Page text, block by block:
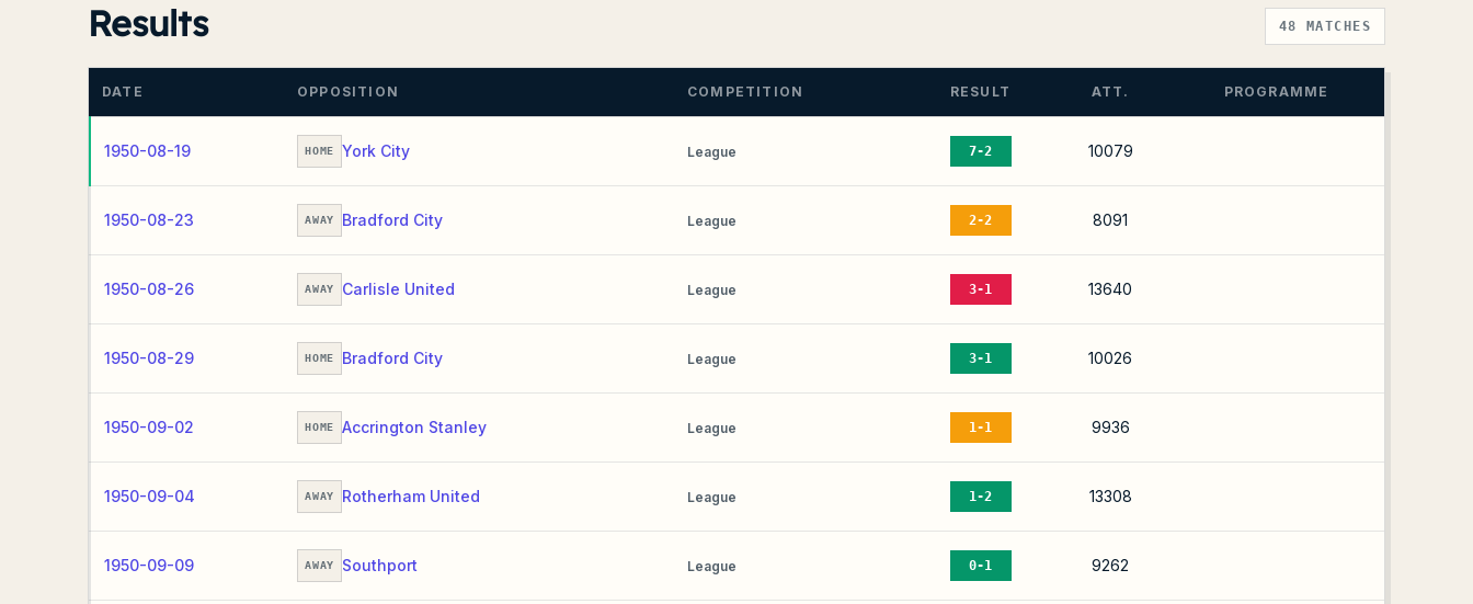
Results 48 MATCHES
DATE OPPOSITION COMPETITION RESULT ATT. PROGRAMME
1950-08-19 HOME York City League 7-2 10079
1950-08-23 AWAY Bradford City League 2-2 8091
1950-08-26 AWAY Carlisle United League 3-1 13640
1950-08-29 HOME Bradford City League 3-1 10026
1950-09-02 HOME Accrington Stanley League 1-1 9936
1950-09-04 AWAY Rotherham United League 1-2 13308
1950-09-09 AWAY Southport League 0-1 9262